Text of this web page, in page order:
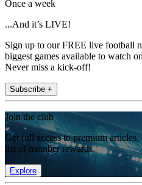
Once a week
...And it’s LIVE!
Sign up to our FREE live football
biggest games available to watch
Never miss a kick-off!
Subscribe +
Join the club
Get full access to premium
list of member rewards.
Explore